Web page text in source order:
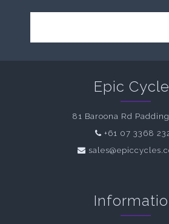
Epic
81 Baroona Rd
+61 07 3368